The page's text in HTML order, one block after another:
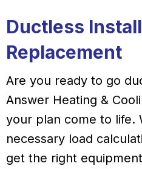
Ductless
Replacement
Are you ready to go
Answer Heating &
your plan come to life.
necessary load
get the right